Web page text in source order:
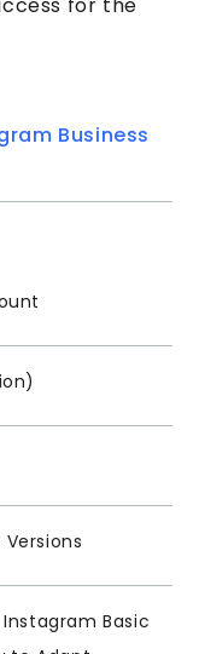
for the
Business
Basic